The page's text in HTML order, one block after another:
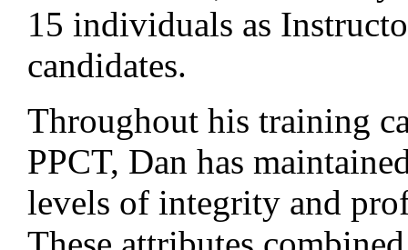
15 individuals as
candidates.
Throughout his training
PPCT, Dan has
levels of integrity and